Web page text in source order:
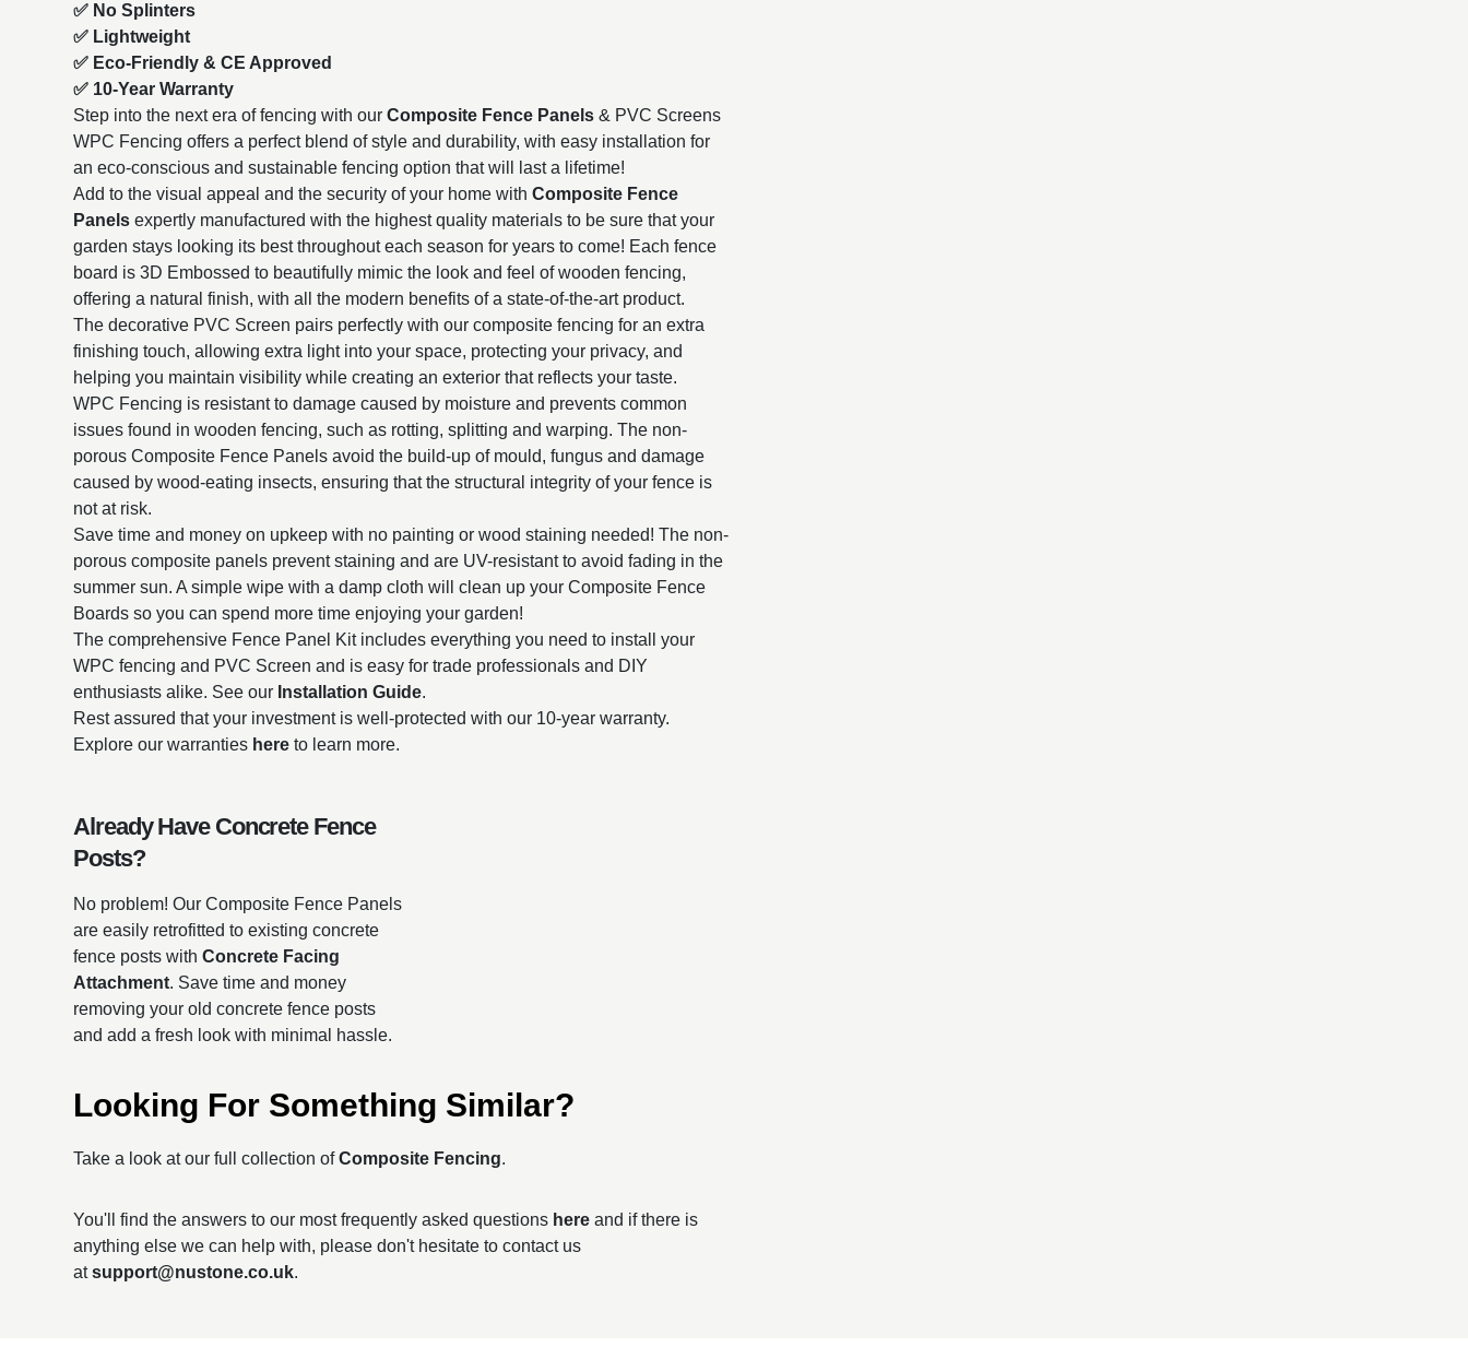
✅ No Splinters
✅ Lightweight
✅ Eco-Friendly & CE Approved
✅ 10-Year Warranty
Step into the next era of fencing with ourComposite Fence Panels & PVC Screens
WPC Fencing offers a perfect blend of style and durability, with easy installation for
an eco-conscious and sustainable fencing option that will last a lifetime!
Add to the visual appeal and the security of your home withComposite Fence
Panels expertly manufactured with the highest quality materials to be sure that your
garden stays looking its best throughout each season for years to come! Each fence
board is 3D Embossed to beautifully mimic the look and feel of wooden fencing,
offering a natural finish, with all the modern benefits of a state-of-the-art product.
The decorative PVC Screen pairs perfectly with our composite fencing for an extra
finishing touch, allowing extra light into your space, protecting your privacy, and
helping you maintain visibility while creating an exterior that reflects your taste.
WPC Fencing is resistant to damage caused by moisture and prevents common
issues found in wooden fencing, such as rotting, splitting and warping. The non-
porous Composite Fence Panels avoid the build-up of mould, fungus and damage
caused by wood-eating insects, ensuring that the structural integrity of your fence is
not at risk.
Save time and money on upkeep with no painting or wood staining needed! The non-
porous composite panels prevent staining and are UV-resistant to avoid fading in the
summer sun. A simple wipe with a damp cloth will clean up your Composite Fence
Boards so you can spend more time enjoying your garden!
The comprehensive Fence Panel Kit includes everything you need to install your
WPC fencing and PVC Screen and is easy for trade professionals and DIY
enthusiasts alike. See our Installation Guide.
Rest assured that your investment is well-protected with our 10-year warranty.
Explore our warranties here to learn more.
Already Have Concrete Fence
Posts?
No problem! Our Composite Fence Panels
are easily retrofitted to existing concrete
fence posts withConcrete Facing
Attachment. Save time and money
removing your old concrete fence posts
and add a fresh look with minimal hassle.
Looking For Something Similar?
Take a look at our full collection ofComposite Fencing.
You'll find the answers to our most frequently asked questions here and if there is
anything else we can help with, please don't hesitate to contact us
atsupport@nustone.co.uk.